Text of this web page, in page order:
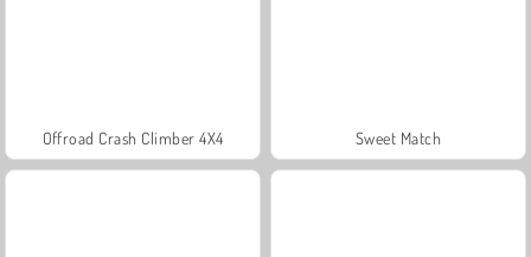
Offroad Crash Climber 4X4 Sweet Match